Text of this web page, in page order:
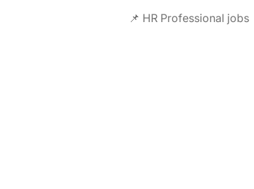
📌 HR Professional jobs